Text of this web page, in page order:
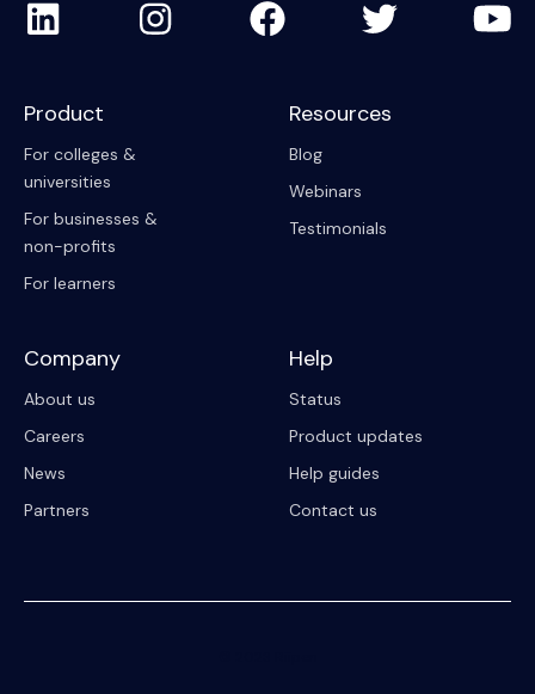
Product
For colleges &
universities
For businesses &
non-profits
For learners
Resources
Blog
Webinars
Testimonials
Company
About us
Careers
News
Partners
Help
Status
Product updates
Help guides
Contact us